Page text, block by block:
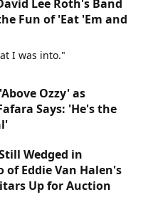
Lee Roth's Band
Fun of 'Eat 'Em and
I was into."
Ozzy' as
Says: 'He's the
Wedged in
of Eddie Van Halen's
Up for Auction